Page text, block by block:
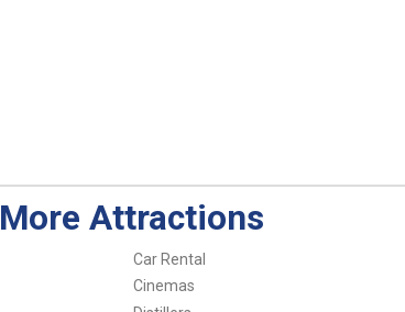
More Attractions
Car Rental
Cinemas